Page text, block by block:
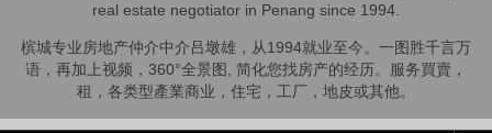
real estate negotiator in Penang since 1994.
槟城专业房地产仲介中介吕墩雄，从1994就业至今。一图胜千言万
语，再加上视频，360°全景图, 简化您找房产的经历。服务買賣，
租，各类型產業商业，住宅，工厂，地皮或其他。